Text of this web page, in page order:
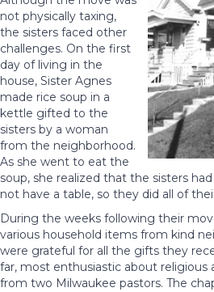
not physically taxing,
the sisters faced other
challenges. On the first
day of living in the
house, Sister Agnes
made rice soup in a
kettle gifted to the
sisters by a woman
from the neighborhood.
As she went to eat the
soup, she realized that the sisters
not have a table, so they did all of
During the weeks following their
various household items from kind
were grateful for all the gifts they
far, most enthusiastic about religious
from two Milwaukee pastors. The